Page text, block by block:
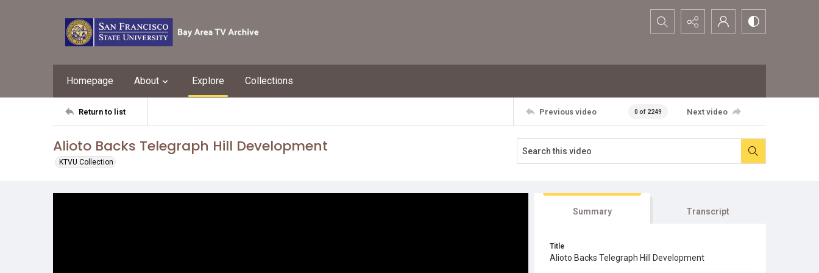
Search...
Homepage About Explore Collections
Return to list Previous video 0 of 2249 Next video
Alioto Backs Telegraph Hill Development
KTVU Collection
Summary Transcript
Title
Alioto Backs Telegraph Hill Development